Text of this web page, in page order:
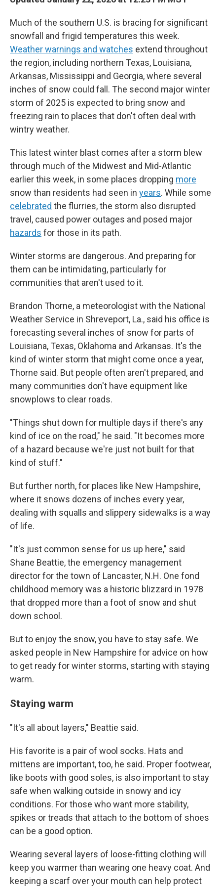
Much of the southern U.S. is bracing for significant
snowfall and frigid temperatures this week.
Weather warnings and watches extend throughout
the region, including northern Texas, Louisiana,
Arkansas, Mississippi and Georgia, where several
inches of snow could fall. The second major winter
storm of 2025 is expected to bring snow and
freezing rain to places that don't often deal with
wintry weather.
This latest winter blast comes after a storm blew
through much of the Midwest and Mid-Atlantic
earlier this week, in some places dropping more
snow than residents had seen in years. While some
celebrated the flurries, the storm also disrupted
travel, caused power outages and posed major
hazards for those in its path.
Winter storms are dangerous. And preparing for
them can be intimidating, particularly for
communities that aren't used to it.
Brandon Thorne, a meteorologist with the National
Weather Service in Shreveport, La., said his office is
forecasting several inches of snow for parts of
Louisiana, Texas, Oklahoma and Arkansas. It's the
kind of winter storm that might come once a year,
Thorne said. But people often aren't prepared, and
many communities don't have equipment like
snowplows to clear roads.
"Things shut down for multiple days if there's any
kind of ice on the road," he said. "It becomes more
of a hazard because we're just not built for that
kind of stuff."
But further north, for places like New Hampshire,
where it snows dozens of inches every year,
dealing with squalls and slippery sidewalks is a way
of life.
"It's just common sense for us up here," said
Shane Beattie, the emergency management
director for the town of Lancaster, N.H. One fond
childhood memory was a historic blizzard in 1978
that dropped more than a foot of snow and shut
down school.
But to enjoy the snow, you have to stay safe. We
asked people in New Hampshire for advice on how
to get ready for winter storms, starting with staying
warm.
Staying warm
"It's all about layers," Beattie said.
His favorite is a pair of wool socks. Hats and
mittens are important, too, he said. Proper footwear,
like boots with good soles, is also important to stay
safe when walking outside in snowy and icy
conditions. For those who want more stability,
spikes or treads that attach to the bottom of shoes
can be a good option.
Wearing several layers of loose-fitting clothing will
keep you warmer than wearing one heavy coat. And
keeping a scarf over your mouth can help protect